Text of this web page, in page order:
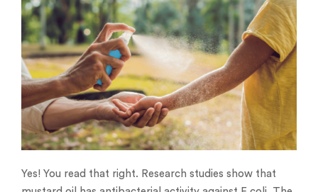
Yes! You read that right. Research studies show that